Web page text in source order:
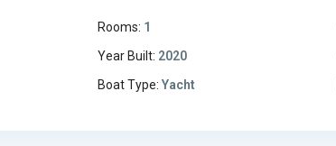
Rooms: 1
Year Built: 2020
Boat Type: Yacht